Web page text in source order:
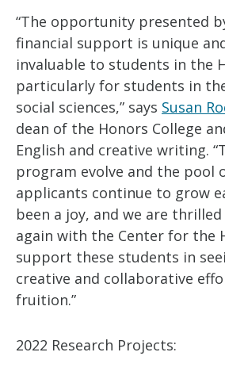
“The opportunity presented
financial support is unique
invaluable to students in the
particularly for students in
social sciences,” says Susan
dean of the Honors College
English and creative writing.
program evolve and the pool
applicants continue to grow
been a joy, and we are
again with the Center for the
support these students in
creative and collaborative
fruition.”
2022 Research Projects: